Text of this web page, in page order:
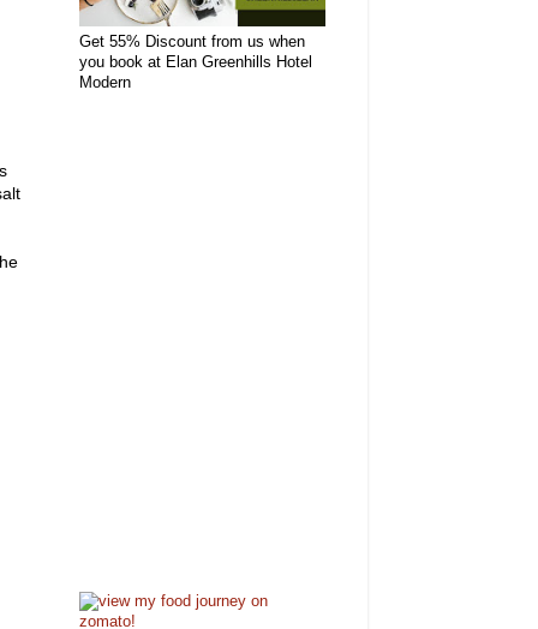
Get 55% Discount from us when
you book at Elan Greenhills Hotel
Modern